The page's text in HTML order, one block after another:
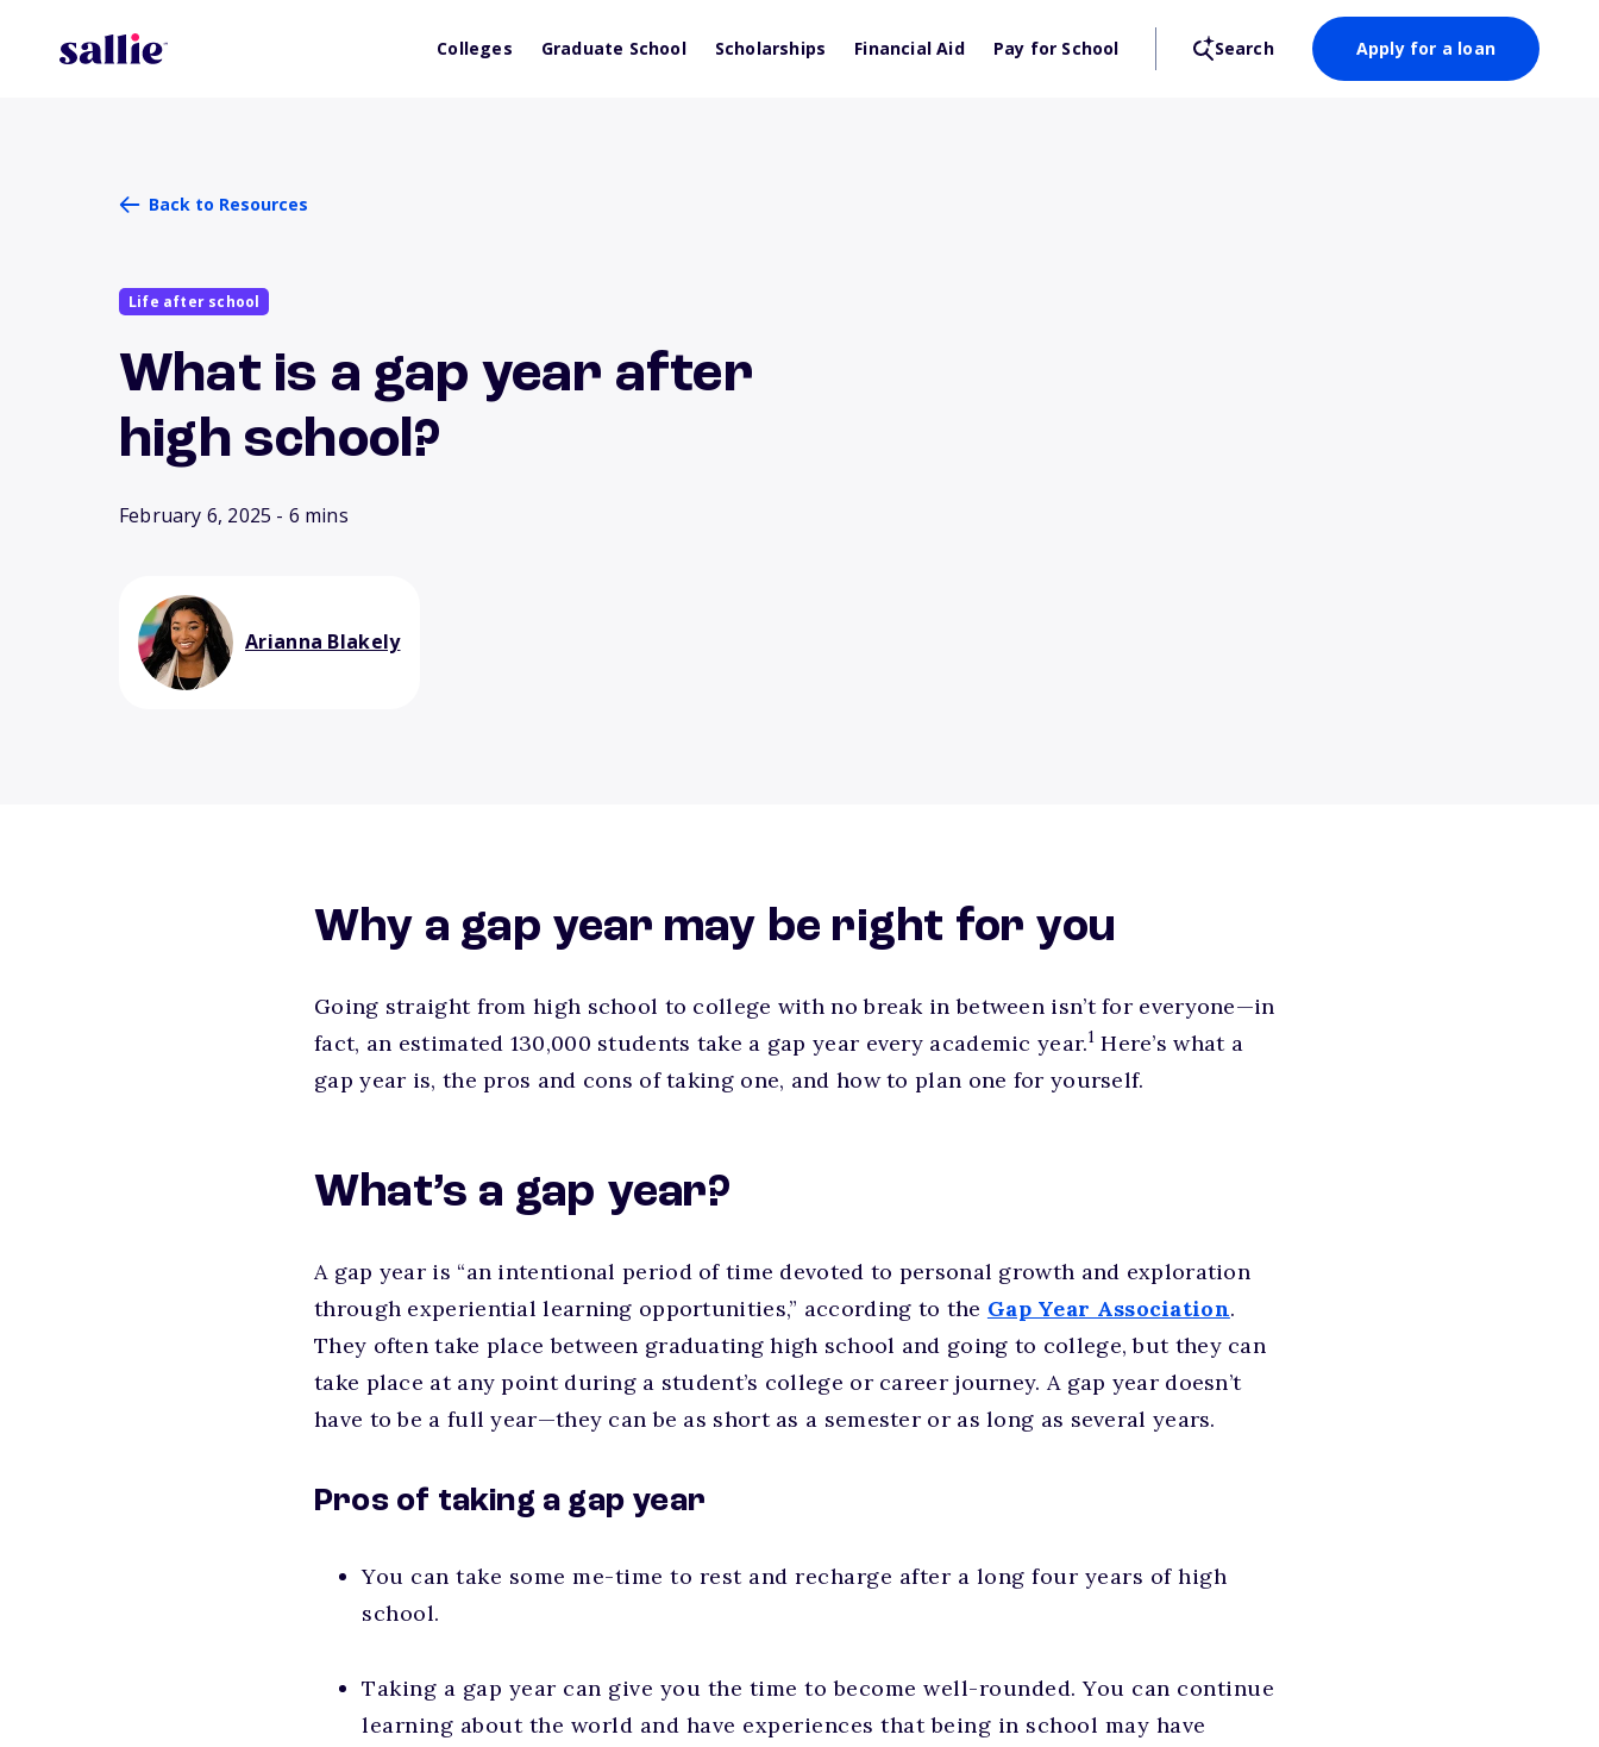
Colleges Graduate School Scholarships Financial Aid Pay for School Search Apply for a loan
Back to Resources
Life after school
What is a gap year after
high school?
February 6, 2025 - 6 mins
Arianna Blakely
Why a gap year may be right for you
Going straight from high school to college with no break in between isn’t for everyone—in
fact, an estimated 130,000 students take a gap year every academic year.1Here’s what a
gap year is, the pros and cons of taking one, and how to plan one for yourself.
What’s a gap year?
A gap year is “an intentional period of time devoted to personal growth and exploration
through experiential learning opportunities,” according to the Gap Year Association.
They often take place between graduating high school and going to college, but they can
take place at any point during a student’s college or career journey. A gap year doesn’t
have to be a full year—they can be as short as a semester or as long as several years.
Pros of taking a gap year
You can take some me-time to rest and recharge after a long four years of high
school.
Taking a gap year can give you the time to become well-rounded. You can continue
learning about the world and have experiences that being in school may have